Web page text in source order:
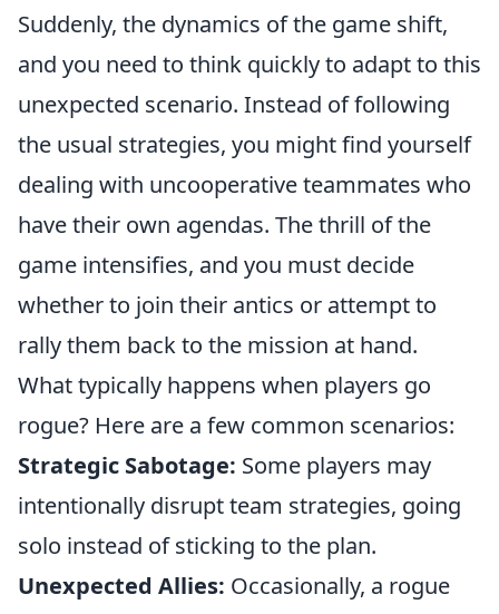
Suddenly, the dynamics of the game shift,
and you need to think quickly to adapt to this
unexpected scenario. Instead of following
the usual strategies, you might find yourself
dealing with uncooperative teammates who
have their own agendas. The thrill of the
game intensifies, and you must decide
whether to join their antics or attempt to
rally them back to the mission at hand.
What typically happens when players go
rogue? Here are a few common scenarios:
Strategic Sabotage: Some players may
intentionally disrupt team strategies, going
solo instead of sticking to the plan.
Unexpected Allies: Occasionally, a rogue